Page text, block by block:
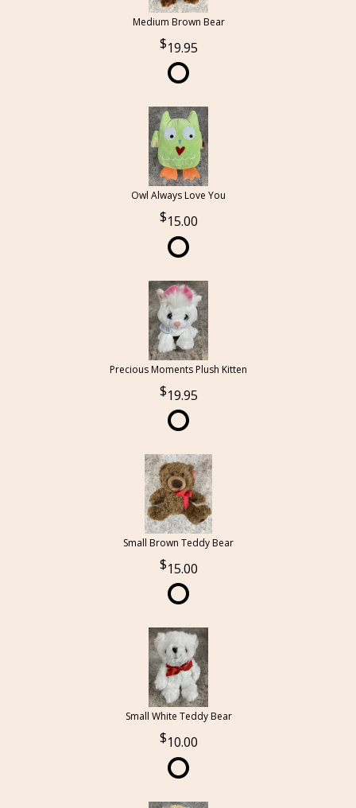
Medium Brown Bear
19.95
Owl Always Love You
15.00
Precious Moments Plush Kitten
19.95
Small Brown Teddy Bear
15.00
Small White Teddy Bear
10.00